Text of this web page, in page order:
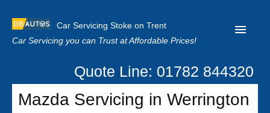
Car Servicing Stoke on Trent
Car Servicing you can Trust at Affordable Prices!
Home
About us
Quote Line: 01782 844320
Mazda Servicing in Werrington